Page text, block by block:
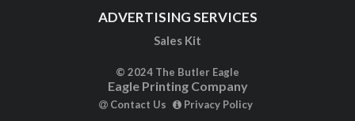
ADVERTISING SERVICES
Sales Kit
© 2024 The Butler Eagle
Eagle Printing Company
Contact Us Privacy Policy